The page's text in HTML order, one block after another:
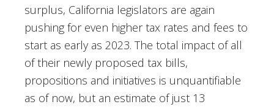
surplus, California legislators are again
pushing for even higher tax rates and fees to
start as early as 2023. The total impact of all
of their newly proposed tax bills,
propositions and initiatives is unquantifiable
as of now, but an estimate of just 13